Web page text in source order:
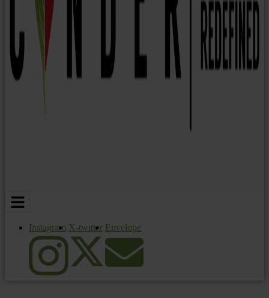
Instagram X-twitter Envelope